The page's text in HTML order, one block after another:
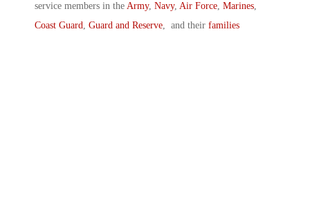
service members in the Army, Navy, Air Force, Marines,
Coast Guard, Guard and Reserve, and their families